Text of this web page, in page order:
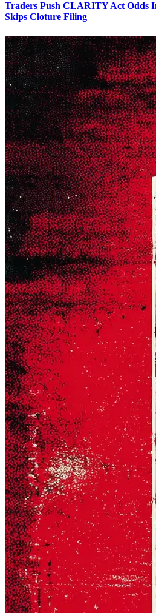
Traders Push CLARITY Act Odds
Skips Cloture Filing